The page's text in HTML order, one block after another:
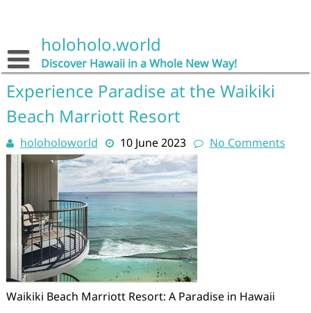
holoholo.world
Discover Hawaii in a Whole New Way!
Experience Paradise at the Waikiki
Beach Marriott Resort
holoholoworld 10 June 2023 No Comments
Waikiki Beach Marriott Resort: A Paradise in Hawaii